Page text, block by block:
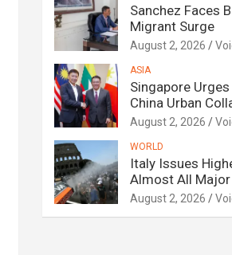
Sanchez Faces
Migrant Surge
August 2, 2026
ASIA
Singapore Urges
China Urban
August 2, 2026
WORLD
Italy Issues
Almost All
August 2, 2026